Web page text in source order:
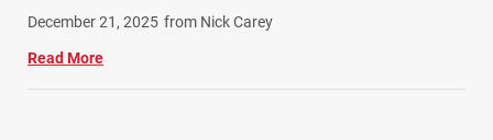
December 21, 2025 from Nick Carey
Read More